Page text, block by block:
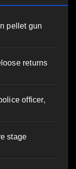
pellet gun
returns
officer,
stage